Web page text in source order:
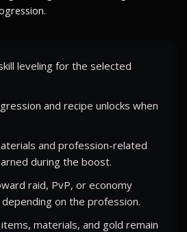
leveling for the selected
and recipe unlocks when
and profession-related
during the boost.
raid, PvP, or economy
on the profession.
materials, and gold remain